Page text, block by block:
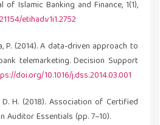
of Islamic Banking and Finance, 1(1),
etihad.v1i1.2752
P. (2014). A data-driven approach to
telemarketing. Decision Support
doi.org/10.1016/j.dss.2014.03.001
H. (2018). Association of Certified
Auditor Essentials (pp. 7–10).